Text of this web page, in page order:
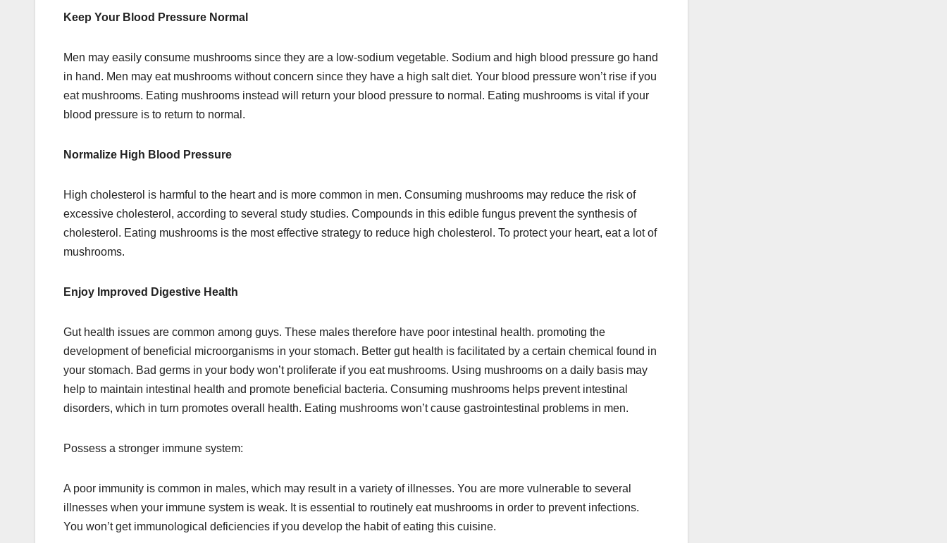
Keep Your Blood Pressure Normal
Men may easily consume mushrooms since they are a low-sodium vegetable. Sodium and high blood pressure go hand
in hand. Men may eat mushrooms without concern since they have a high salt diet. Your blood pressure won’t rise if you
eat mushrooms. Eating mushrooms instead will return your blood pressure to normal. Eating mushrooms is vital if your
blood pressure is to return to normal.
Normalize High Blood Pressure
High cholesterol is harmful to the heart and is more common in men. Consuming mushrooms may reduce the risk of
excessive cholesterol, according to several study studies. Compounds in this edible fungus prevent the synthesis of
cholesterol. Eating mushrooms is the most effective strategy to reduce high cholesterol. To protect your heart, eat a lot of
mushrooms.
Enjoy Improved Digestive Health
Gut health issues are common among guys. These males therefore have poor intestinal health. promoting the
development of beneficial microorganisms in your stomach. Better gut health is facilitated by a certain chemical found in
your stomach. Bad germs in your body won’t proliferate if you eat mushrooms. Using mushrooms on a daily basis may
help to maintain intestinal health and promote beneficial bacteria. Consuming mushrooms helps prevent intestinal
disorders, which in turn promotes overall health. Eating mushrooms won’t cause gastrointestinal problems in men.
Possess a stronger immune system:
A poor immunity is common in males, which may result in a variety of illnesses. You are more vulnerable to several
illnesses when your immune system is weak. It is essential to routinely eat mushrooms in order to prevent infections.
You won’t get immunological deficiencies if you develop the habit of eating this cuisine.